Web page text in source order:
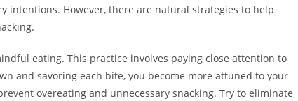
intentions. However, there are natural strategies to help
eating. This practice involves paying close attention to
and savoring each bite, you become more attuned to your
overeating and unnecessary snacking. Try to eliminate